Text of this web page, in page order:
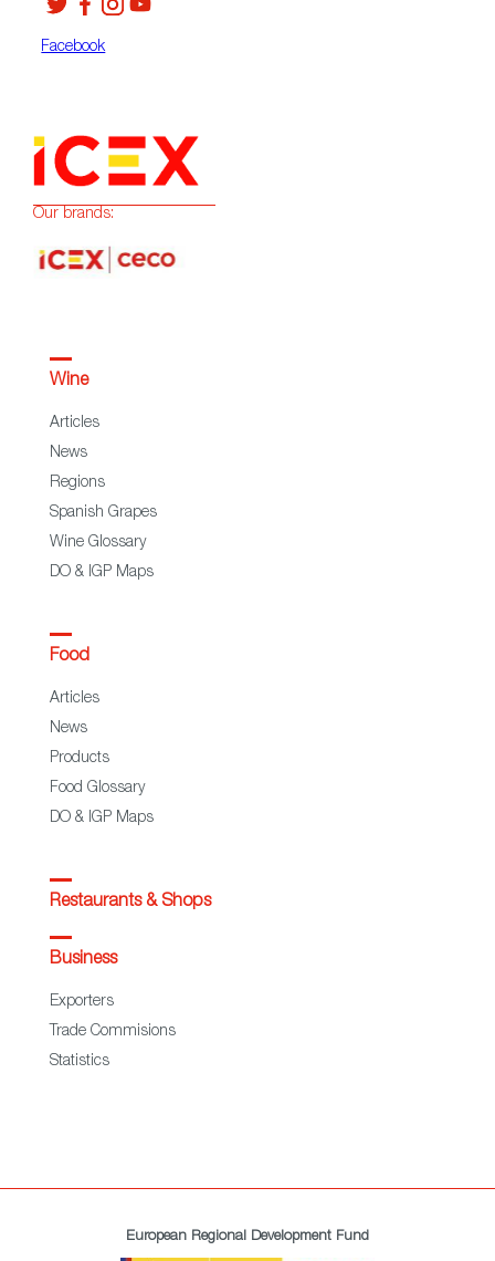
Facebook
Our brands:
Wine
Articles
News
Regions
Spanish Grapes
Wine Glossary
DO & IGP Maps
Food
Articles
News
Products
Food Glossary
DO & IGP Maps
Restaurants & Shops
Business
Exporters
Trade Commisions
Statistics
European Regional Development Fund